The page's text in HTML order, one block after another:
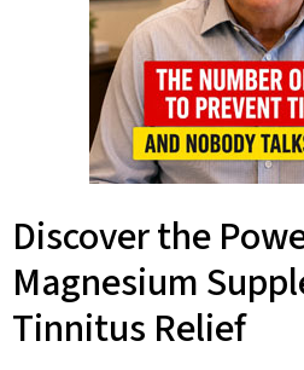
Discover the
Magnesium
Tinnitus Relief